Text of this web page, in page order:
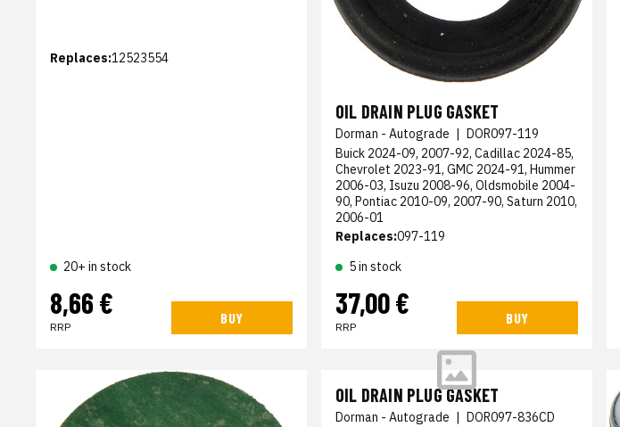
Replaces:12523554
20+ in stock
8,66 €
RRP
BUY
OIL DRAIN PLUG GASKET
Dorman - Autograde | DOR097-119
Buick 2024-09, 2007-92, Cadillac 2024-85,
Chevrolet 2023-91, GMC 2024-91, Hummer
2006-03, Isuzu 2008-96, Oldsmobile 2004-
90, Pontiac 2010-09, 2007-90, Saturn 2010,
2006-01
Replaces:097-119
5 in stock
37,00 €
RRP
BUY
OIL DRAIN PLUG GASKET
Dorman - Autograde | DOR097-836CD